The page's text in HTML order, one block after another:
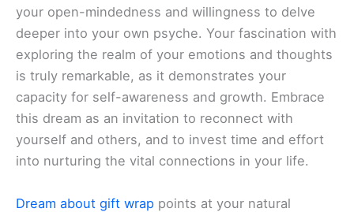
your open-mindedness and willingness to delve
deeper into your own psyche. Your fascination with
exploring the realm of your emotions and thoughts
is truly remarkable, as it demonstrates your
capacity for self-awareness and growth. Embrace
this dream as an invitation to reconnect with
yourself and others, and to invest time and effort
into nurturing the vital connections in your life.
Dream about gift wrap points at your natural